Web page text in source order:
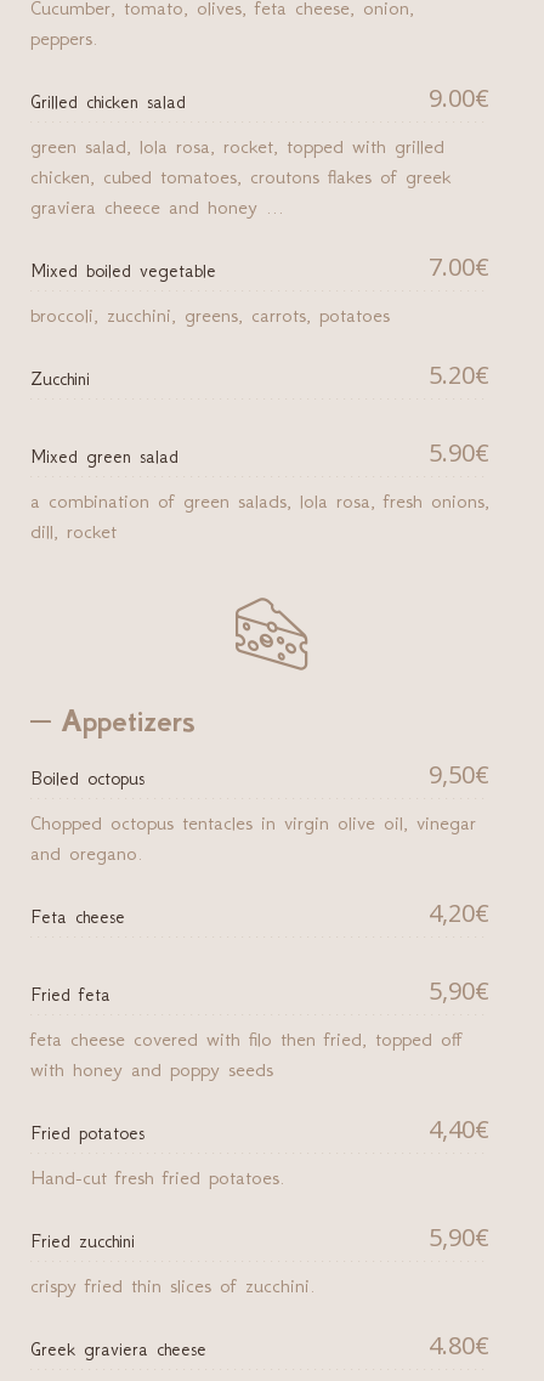
Cucumber, tomato, olives, feta cheese, onion,
peppers.
Grilled chicken salad 9.00€
green salad, lola rosa, rocket, topped with grilled
chicken, cubed tomatoes, croutons flakes of greek
graviera cheece and honey ...
Mixed boiled vegetable 7.00€
broccoli, zucchini, greens, carrots, potatoes
Zucchini 5.20€
Μixed green salad 5.90€
a combination of green salads, lola rosa, fresh onions,
dill, rocket

Appetizers
Boiled octopus 9,50€
Chopped octopus tentacles in virgin olive oil, vinegar
and oregano.
Feta cheese 4,20€
Fried feta 5,90€
feta cheese covered with filo then fried, topped off
with honey and poppy seeds
Fried potatoes 4,40€
Hand-cut fresh fried potatoes.
Fried zucchini 5,90€
crispy fried thin slices of zucchini.
Greek graviera cheese 4.80€